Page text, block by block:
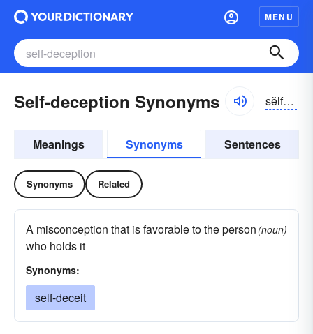
MENU
Self-deception Synonyms sĕlfdĭ-sĕpshən
Meanings Synonyms Sentences
Synonyms Related
A misconception that is favorable to the person
who holds it
(noun)
Synonyms:
self-deceit